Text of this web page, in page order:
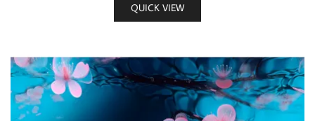
QUICK VIEW